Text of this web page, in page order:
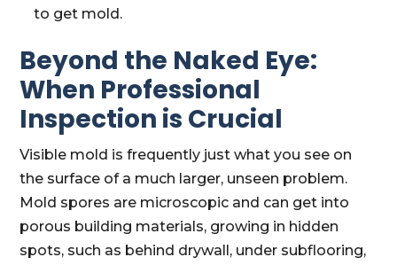
to get mold.
Beyond the Naked Eye:
When Professional
Inspection is Crucial
Visible mold is frequently just what you see on
the surface of a much larger, unseen problem.
Mold spores are microscopic and can get into
porous building materials, growing in hidden
spots, such as behind drywall, under subflooring,